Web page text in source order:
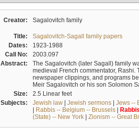
Creator: Sagalovitch family
Title:
Sagalovitch-Sagall family papers
Dates:
1923-1988
Call No:
2003.097
Abstract:
The Sagalovitch (later Sagall) family
medieval French commentator,
newspaper clippings, and programs
Meir Sagalovitch or his son Solomon
Size:
2.5 Linear feet
Subjects:
Jewish law| Jewish sermons| Jews --
| Rabbis -- Belgium -- Brussels| Rabbis
(State) -- New York| Zionism -- Great